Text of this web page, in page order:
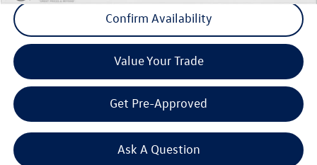
Confirm Availability
Value Your Trade
Get Pre-Approved
Ask A Question